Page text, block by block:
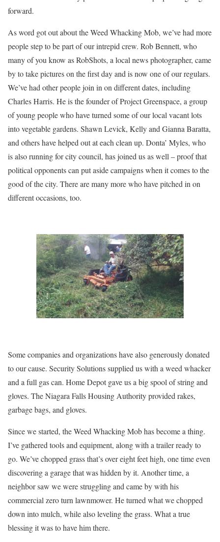
forward.
As word got out about the Weed Whacking Mob, we’ve had more
people step to be part of our intrepid crew. Rob Bennett, who
many of you know as RobShots, a local news photographer, came
by to take pictures on the first day and is now one of our regulars.
We’ve had other people join in on different dates, including
Charles Harris. He is the founder of Project Greenspace, a group
of young people who have turned some of our local vacant lots
into vegetable gardens. Shawn Levick, Kelly and Gianna Baratta,
and others have helped out at each clean up. Donta’ Myles, who
is also running for city council, has joined us as well – proof that
political opponents can put aside campaigns when it comes to the
good of the city. There are many more who have pitched in on
different occasions, too.
Some companies and organizations have also generously donated
to our cause. Security Solutions supplied us with a weed whacker
and a full gas can. Home Depot gave us a big spool of string and
gloves. The Niagara Falls Housing Authority provided rakes,
garbage bags, and gloves.
Since we started, the Weed Whacking Mob has become a thing.
I’ve gathered tools and equipment, along with a trailer ready to
go. We’ve chopped grass that’s over eight feet high, one time even
discovering a garage that was hidden by it. Another time, a
neighbor saw we were struggling and came by with his
commercial zero turn lawnmower. He turned what we chopped
down into mulch, while also leveling the grass. What a true
blessing it was to have him there.